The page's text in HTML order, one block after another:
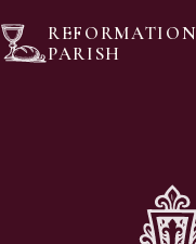
REFORMATION
PARISH